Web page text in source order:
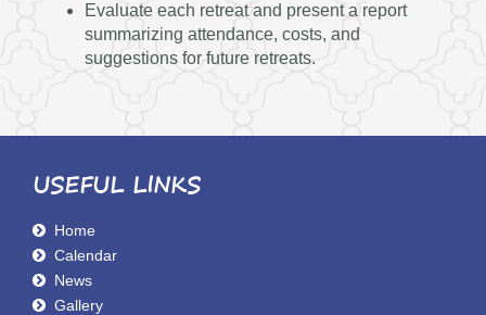
Evaluate each retreat and present a report
summarizing attendance, costs, and
suggestions for future retreats.
USEFUL LINKS
Home
Calendar
News
Gallery